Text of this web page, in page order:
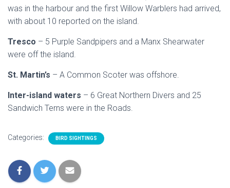
was in the harbour and the first Willow Warblers had arrived,
with about 10 reported on the island.
Tresco – 5 Purple Sandpipers and a Manx Shearwater
were off the island.
St. Martin’s – A Common Scoter was offshore.
Inter-island waters – 6 Great Northern Divers and 25
Sandwich Terns were in the Roads.
Categories: BIRD SIGHTINGS